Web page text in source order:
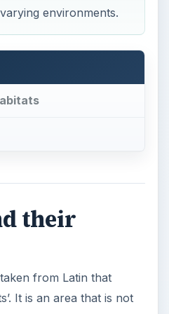
environments.
their
from Latin that
It is an area that is not